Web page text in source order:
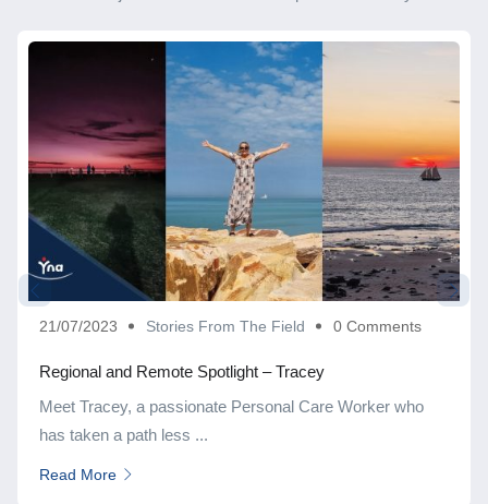
21/07/2023 Stories From The Field 0 Comments
Regional and Remote Spotlight – Tracey
Meet Tracey, a passionate Personal Care Worker who
has taken a path less ...
Read More